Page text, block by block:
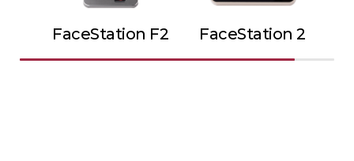
FaceStation F2 FaceStation 2